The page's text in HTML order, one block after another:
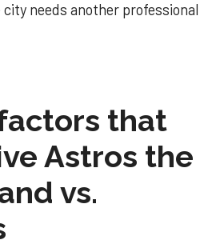
needs another professional
that
Astros the
vs.